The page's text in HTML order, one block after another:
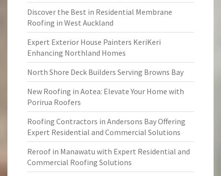
Discover the Best in Residential Membrane
Roofing in West Auckland
Expert Exterior House Painters KeriKeri
Enhancing Northland Homes
North Shore Deck Builders Serving Browns Bay
New Roofing in Aotea: Elevate Your Home with
Porirua Roofers
Roofing Contractors in Andersons Bay Offering
Expert Residential and Commercial Solutions
Reroof in Manawatu with Expert Residential and
Commercial Roofing Solutions